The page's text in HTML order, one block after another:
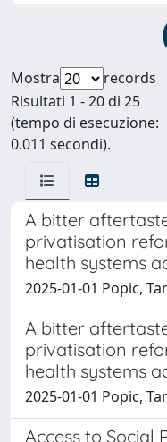
Mostra
records
Risultati 1 - 20 di 25
(tempo di esecuzione:
0.011 secondi).
A bitter
privatisation
health systems
2025-01-01 Popic,
A bitter
privatisation
health systems
2025-01-01 Popic,
Access to Social